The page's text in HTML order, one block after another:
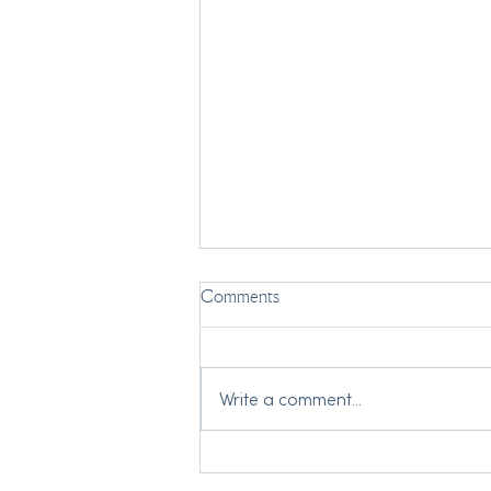
Comments
Write a comment...